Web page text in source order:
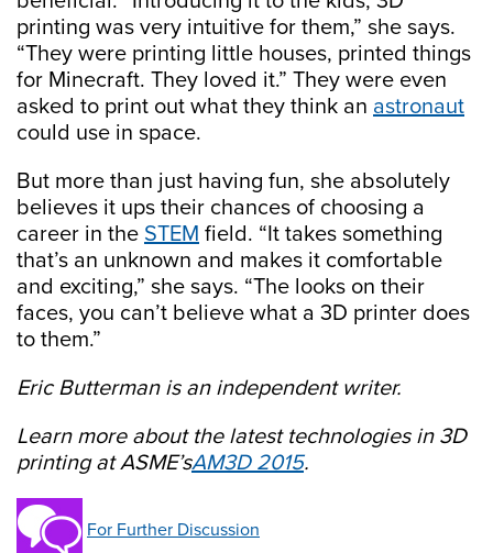
printing was very intuitive for them,” she says.
“They were printing little houses, printed things
for Minecraft. They loved it.” They were even
asked to print out what they think an astronaut
could use in space.
But more than just having fun, she absolutely
believes it ups their chances of choosing a
career in the STEM field. “It takes something
that’s an unknown and makes it comfortable
and exciting,” she says. “The looks on their
faces, you can’t believe what a 3D printer does
to them.”
Eric Butterman is an independent writer.
Learn more about the latest technologies in 3D
printing at ASME’sAM3D 2015.
For Further Discussion